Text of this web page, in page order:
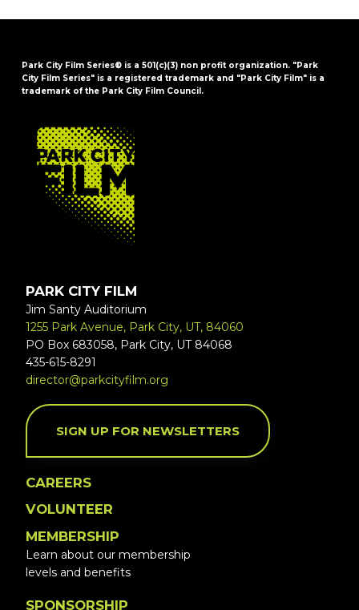
Park City Film Series® is a 501(c)(3) non profit organization. "Park
City Film Series" is a registered trademark and "Park City Film" is a
trademark of the Park City Film Council.
FOOTER
PARK CITY FILM
Jim Santy Auditorium
1255 Park Avenue, Park City, UT, 84060
PO Box 683058, Park City, UT 84068
435-615-8291
director@parkcityfilm.org
SIGN UP FOR NEWSLETTERS
CAREERS
VOLUNTEER
MEMBERSHIP
Learn about our membership
levels and benefits
SPONSORSHIP